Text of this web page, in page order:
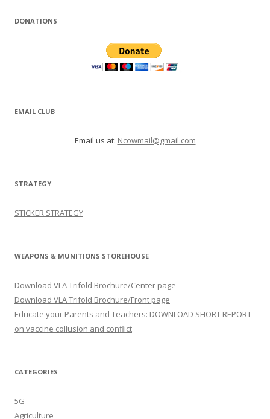
DONATIONS
EMAIL CLUB
Email us at: Ncowmail@gmail.com
STRATEGY
STICKER STRATEGY
WEAPONS & MUNITIONS STOREHOUSE
Download VLA Trifold Brochure/Center page
Download VLA Trifold Brochure/Front page
Educate your Parents and Teachers: DOWNLOAD SHORT REPORT
on vaccine collusion and conflict
CATEGORIES
5G
Agriculture